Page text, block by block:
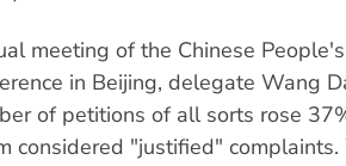
meeting of the Chinese
in Beijing, delegate Wang
of petitions of all sorts rose
considered "justified"